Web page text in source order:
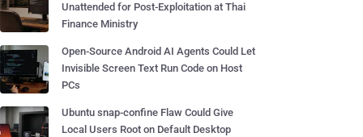
Unattended for Post-Exploitation at Thai
Finance Ministry
Open-Source Android AI Agents Could Let
Invisible Screen Text Run Code on Host
PCs
Ubuntu snap-confine Flaw Could Give
Local Users Root on Default Desktop